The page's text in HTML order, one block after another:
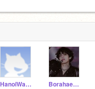
HanoiWasTaken Borahae61313